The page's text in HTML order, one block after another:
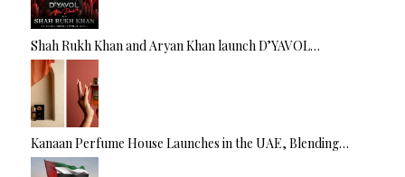
Shah Rukh Khan and Aryan Khan launch D’YAVOL…
Kanaan Perfume House Launches in the UAE, Blending…